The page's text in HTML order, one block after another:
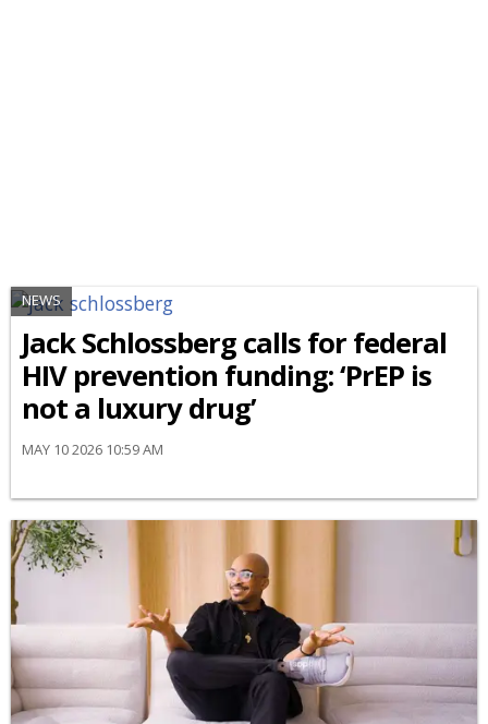
NEWS
Jack Schlossberg calls for federal
HIV prevention funding: ‘PrEP is
not a luxury drug’
MAY 10 2026 10:59 AM